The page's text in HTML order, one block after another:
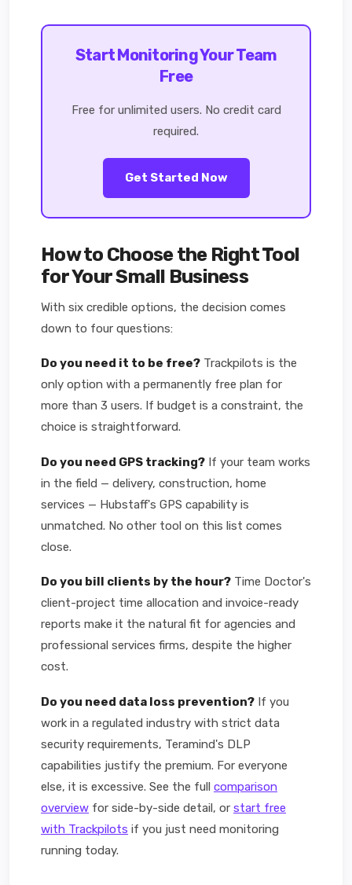
Start Monitoring Your Team
Free
Free for unlimited users. No credit card
required.
Get Started Now
How to Choose the Right Tool
for Your Small Business
With six credible options, the decision comes
down to four questions:
Do you need it to be free? Trackpilots is the
only option with a permanently free plan for
more than 3 users. If budget is a constraint, the
choice is straightforward.
Do you need GPS tracking? If your team works
in the field — delivery, construction, home
services — Hubstaff's GPS capability is
unmatched. No other tool on this list comes
close.
Do you bill clients by the hour? Time Doctor's
client-project time allocation and invoice-ready
reports make it the natural fit for agencies and
professional services firms, despite the higher
cost.
Do you need data loss prevention? If you
work in a regulated industry with strict data
security requirements, Teramind's DLP
capabilities justify the premium. For everyone
else, it is excessive. See the full comparison
overview for side-by-side detail, or start free
with Trackpilots if you just need monitoring
running today.